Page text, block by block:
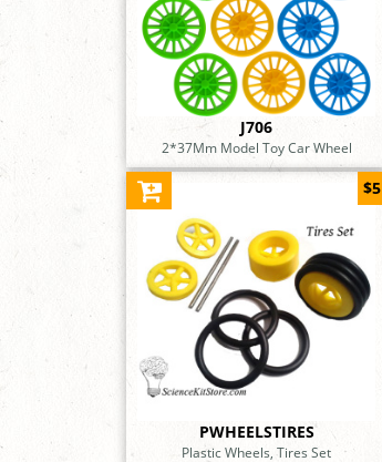
J706
2*37Mm Model Toy Car Wheel
PWHEELSTIRES
Plastic Wheels, Tires Set
$5